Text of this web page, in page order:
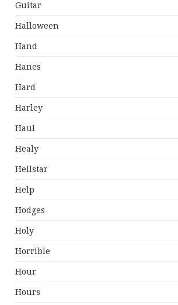
Guitar
Halloween
Hand
Hanes
Hard
Harley
Haul
Healy
Hellstar
Help
Hodges
Holy
Horrible
Hour
Hours